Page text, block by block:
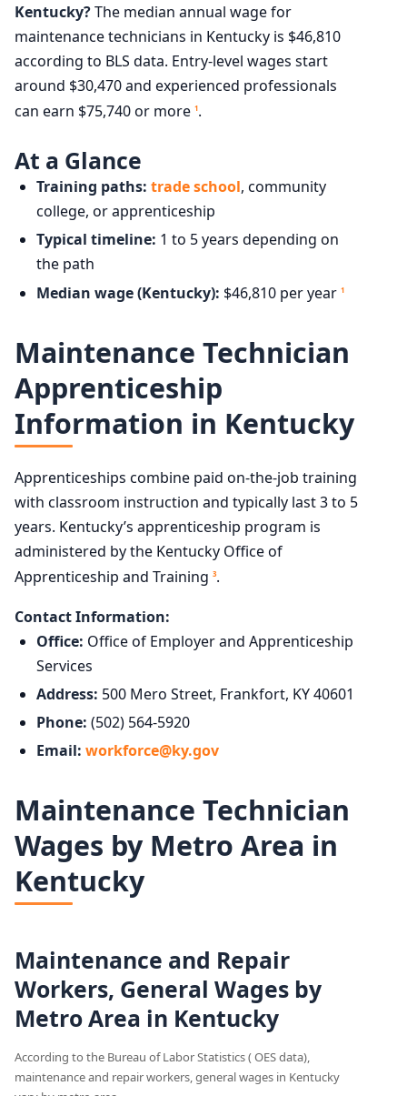
Kentucky?The median annual wage for
maintenance technicians in Kentucky is $46,810
according to BLS data. Entry-level wages start
around $30,470 and experienced professionals
can earn $75,740 or more 1.
At a Glance
Training paths: trade school, community
college, or apprenticeship
Typical timeline: 1 to 5 years depending on
the path
Median wage (Kentucky): $46,810 per year 1
Maintenance Technician
Apprenticeship
Information in Kentucky
Apprenticeships combine paid on-the-job training
with classroom instruction and typically last 3 to 5
years. Kentucky’s apprenticeship program is
administered by the Kentucky Office of
Apprenticeship and Training 3.
Contact Information:
Office: Office of Employer and Apprenticeship
Services
Address: 500 Mero Street, Frankfort, KY 40601
Phone: (502) 564-5920
Email: workforce@ky.gov
Maintenance Technician
Wages by Metro Area in
Kentucky
Maintenance and Repair
Workers, General Wages by
Metro Area in Kentucky
According to the Bureau of Labor Statistics ( OES data),
maintenance and repair workers, general wages in Kentucky